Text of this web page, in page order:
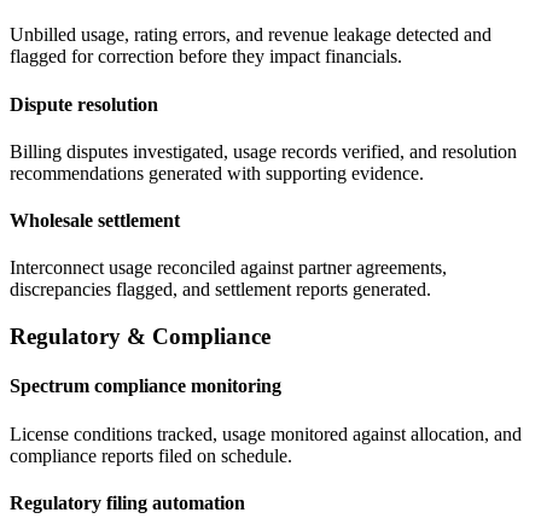
Unbilled usage, rating errors, and revenue leakage detected and
flagged for correction before they impact financials.
Dispute resolution
Billing disputes investigated, usage records verified, and resolution
recommendations generated with supporting evidence.
Wholesale settlement
Interconnect usage reconciled against partner agreements,
discrepancies flagged, and settlement reports generated.
Regulatory & Compliance
Spectrum compliance monitoring
License conditions tracked, usage monitored against allocation, and
compliance reports filed on schedule.
Regulatory filing automation